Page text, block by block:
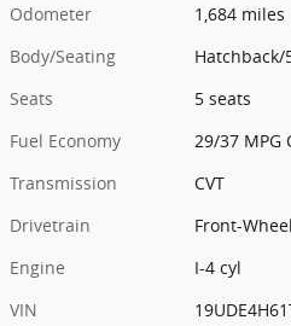
Odometer
1,684 miles
Body/Seating
Hatchback/
Seats
5 seats
Fuel Economy
29/37 MPG
Transmission
CVT
Drivetrain
Front-
Engine
I-4 cyl
VIN